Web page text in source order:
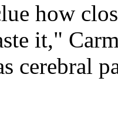
how
it,"
cerebral